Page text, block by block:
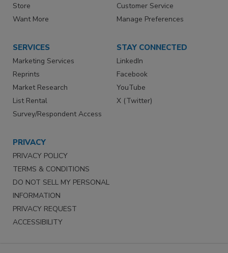
Store
Want More
Customer Service
Manage Preferences
SERVICES
Marketing Services
Reprints
Market Research
List Rental
Survey/Respondent Access
STAY CONNECTED
LinkedIn
Facebook
YouTube
X (Twitter)
PRIVACY
PRIVACY POLICY
TERMS & CONDITIONS
DO NOT SELL MY PERSONAL
INFORMATION
PRIVACY REQUEST
ACCESSIBILITY